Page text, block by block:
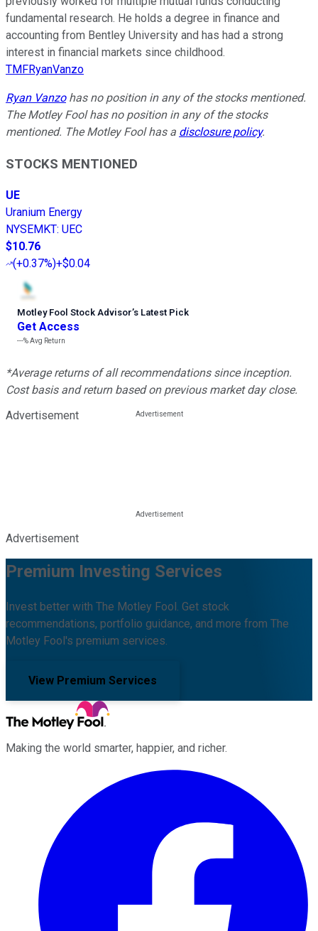
fundamental research. He holds a degree in finance and
accounting from Bentley University and has had a strong
interest in financial markets since childhood.
TMFRyanVanzo
Ryan Vanzohas no position in any of the stocks mentioned.
The Motley Fool has no position in any of the stocks
mentioned. The Motley Fool has a disclosure policy.
STOCKS MENTIONED
UE
Uranium Energy
NYSEMKT: UEC
$10.76
(+0.37%)+$0.04
Motley Fool Stock Advisor’s Latest Pick
Get Access
---%Avg Return
*Average returns of all recommendations since inception.
Cost basis and return based on previous market day close.
Advertisement
Advertisement
Premium Investing Services
Invest better with The Motley Fool. Get stock
recommendations, portfolio guidance, and more from The
Motley Fool's premium services.
View Premium Services
Making the world smarter, happier, and richer.